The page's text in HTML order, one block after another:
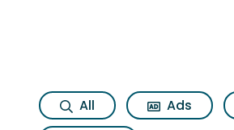
All Ads